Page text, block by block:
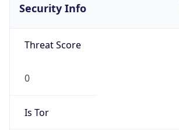
Security Info
Threat Score
0
Is Tor